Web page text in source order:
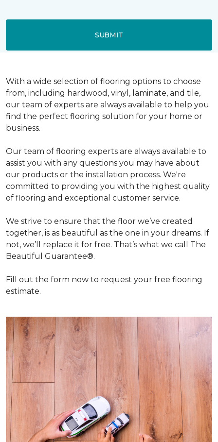
SUBMIT
With a wide selection of flooring options to choose
from, including hardwood, vinyl, laminate, and tile,
our team of experts are always available to help you
find the perfect flooring solution for your home or
business.
Our team of flooring experts are always available to
assist you with any questions you may have about
our products or the installation process. We're
committed to providing you with the highest quality
of flooring and exceptional customer service.
We strive to ensure that the floor we’ve created
together, is as beautiful as the one in your dreams. If
not, we’ll replace it for free. That’s what we call The
Beautiful Guarantee®.
Fill out the form now to request your free flooring
estimate.